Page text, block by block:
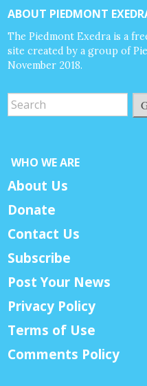
ABOUT PIEDMONT
The Piedmont Exedra is a
site created by a group of
November 2018.
WHO WE ARE
About Us
Donate
Contact Us
Subscribe
Post Your News
Privacy Policy
Terms of Use
Comments Policy